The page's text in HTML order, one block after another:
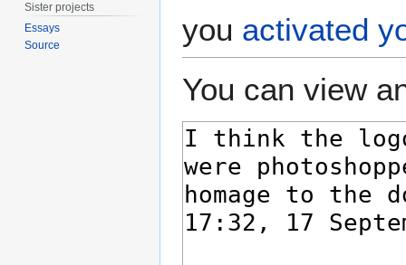
you activated
You can view
Sister projects
Essays
Source